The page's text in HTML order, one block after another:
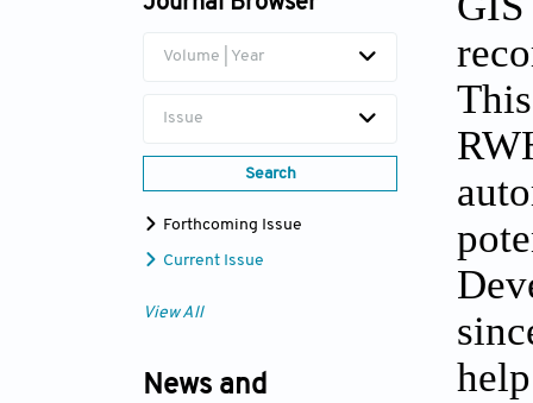
Volume | Year
Issue
Search
Forthcoming Issue
Current Issue
View All
News and